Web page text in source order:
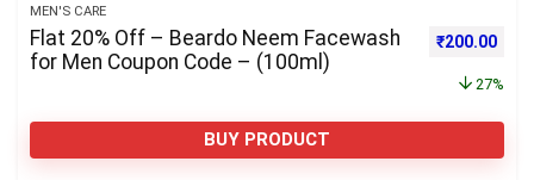
MEN'S CARE
Flat 20% Off – Beardo Neem Facewash
for Men Coupon Code – (100ml)
Original
₹200.00
27%
BUY PRODUCT